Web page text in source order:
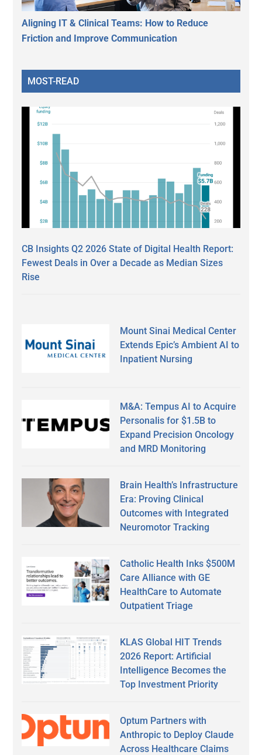
Aligning IT & Clinical Teams: How to Reduce
Friction and Improve Communication
MOST-READ
CB Insights Q2 2026 State of Digital Health Report:
Fewest Deals in Over a Decade as Median Sizes
Rise
Mount Sinai Medical Center
Extends Epic’s Ambient AI to
Inpatient Nursing
M&A: Tempus AI to Acquire
Personalis for $1.5B to
Expand Precision Oncology
and MRD Monitoring
Brain Health’s Infrastructure
Era: Proving Clinical
Outcomes with Integrated
Neuromotor Tracking
Catholic Health Inks $500M
Care Alliance with GE
HealthCare to Automate
Outpatient Triage
KLAS Global HIT Trends
2026 Report: Artificial
Intelligence Becomes the
Top Investment Priority
Optum Partners with
Anthropic to Deploy Claude
Across Healthcare Claims